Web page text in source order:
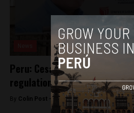
Peru: Cesar Acuña violated
regulations
By Colin Post -January 28, 2016